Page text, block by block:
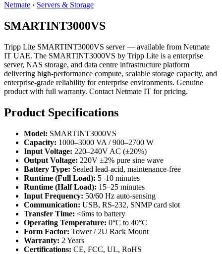
Netmate › Servers & Storage
SMARTINT3000VS
Tripp Lite SMARTINT3000VS server — available from Netmate
IT UAE. The SMARTINT3000VS by Tripp Lite is a enterprise
server, NAS storage, and data centre infrastructure platform
delivering high-performance compute, scalable storage capacity, and
enterprise-grade reliability for enterprise environments. Genuine
product with full warranty. Contact Netmate IT for pricing.
Product Specifications
Model: SMARTINT3000VS
Capacity: 1000–3000 VA / 900–2700 W
Input Voltage: 220–240V AC (±20%)
Output Voltage: 220V ±2% pure sine wave
Battery Type: Sealed lead-acid, maintenance-free
Runtime (Full Load): 5–10 minutes
Runtime (Half Load): 15–25 minutes
Input Frequency: 50/60 Hz auto-sensing
Communication: USB, RS-232, SNMP card slot
Transfer Time: <6ms to battery
Operating Temperature: 0°C to 40°C
Form Factor: Tower / 2U Rack Mount
Warranty: 2 Years
Certifications: CE, FCC, UL, RoHS